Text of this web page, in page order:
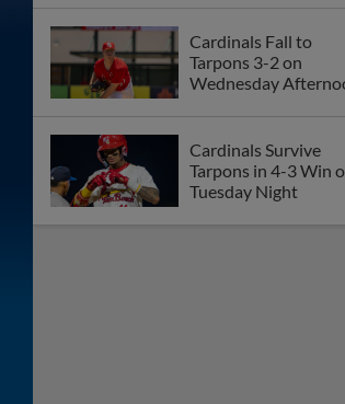
Cardinals Fall to
Tarpons 3-2 on
Wednesday
Cardinals Survive
Tarpons in 4-3 Win
Tuesday Night